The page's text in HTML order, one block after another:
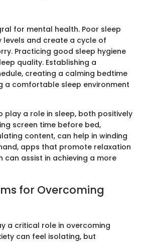
for mental health. Poor sleep
levels and create a cycle of
Practicing good sleep hygiene
quality. Establishing a
creating a calming bedtime
a comfortable sleep environment
play a role in sleep, both positively
screen time before bed,
content, can help in winding
apps that promote relaxation
can assist in achieving a more
for Overcoming
a critical role in overcoming
can feel isolating, but